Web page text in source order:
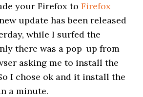
your Firefox toFirefox
update has been released
while I surfed the
there was a pop-up from
asking me to install the
I chose ok and it install the
a minute.